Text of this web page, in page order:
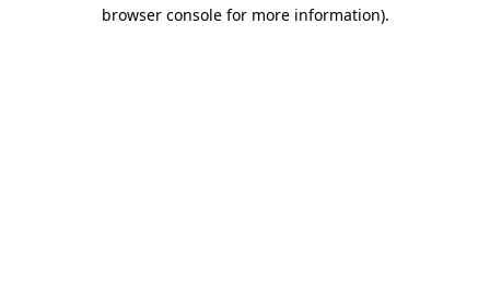
browser console for more information).